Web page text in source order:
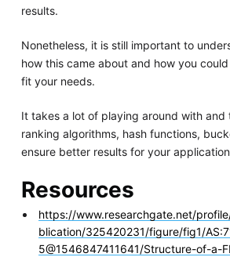
results.
Nonetheless, it is still important to
how this came about and how you
fit your needs.
It takes a lot of playing around with and
ranking algorithms, hash functions,
ensure better results for your
Resources
https://www.researchgate.net/
blication/325420231/figure/fig1/
5@1546847411641/Structure-of-a-